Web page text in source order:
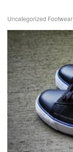
Uncategorized Footwear